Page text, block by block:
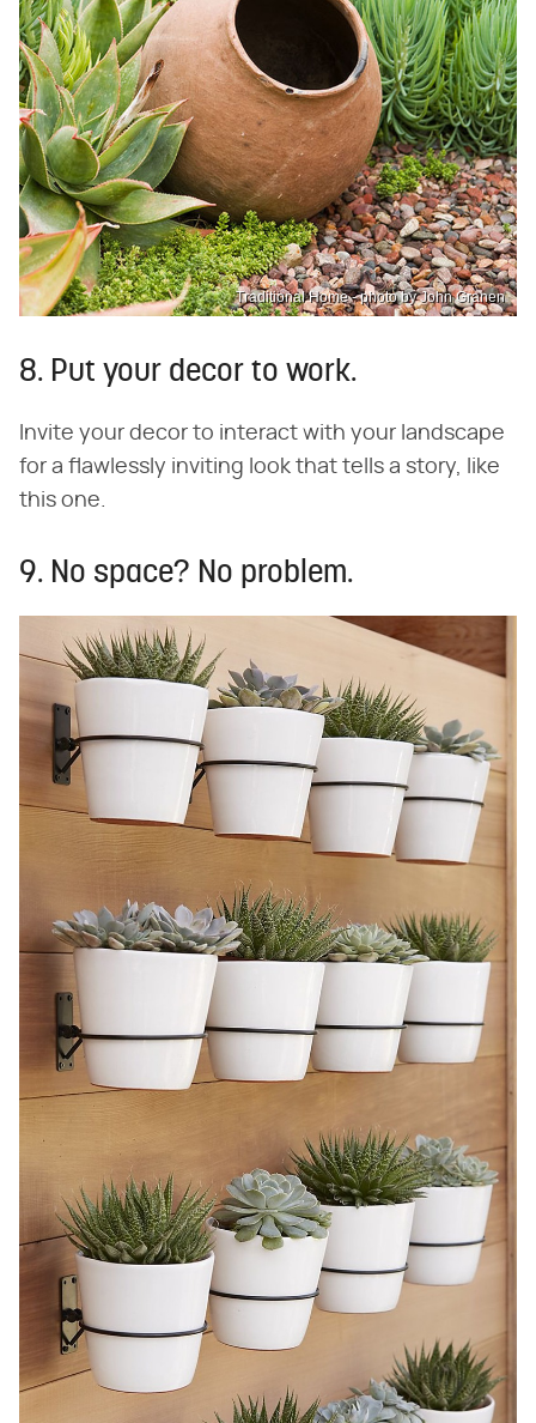
Traditional Home - photo by John Granen
8. Put your decor to work.
Invite your decor to interact with your landscape
for a flawlessly inviting look that tells a story, like
this one.
9. No space? No problem.